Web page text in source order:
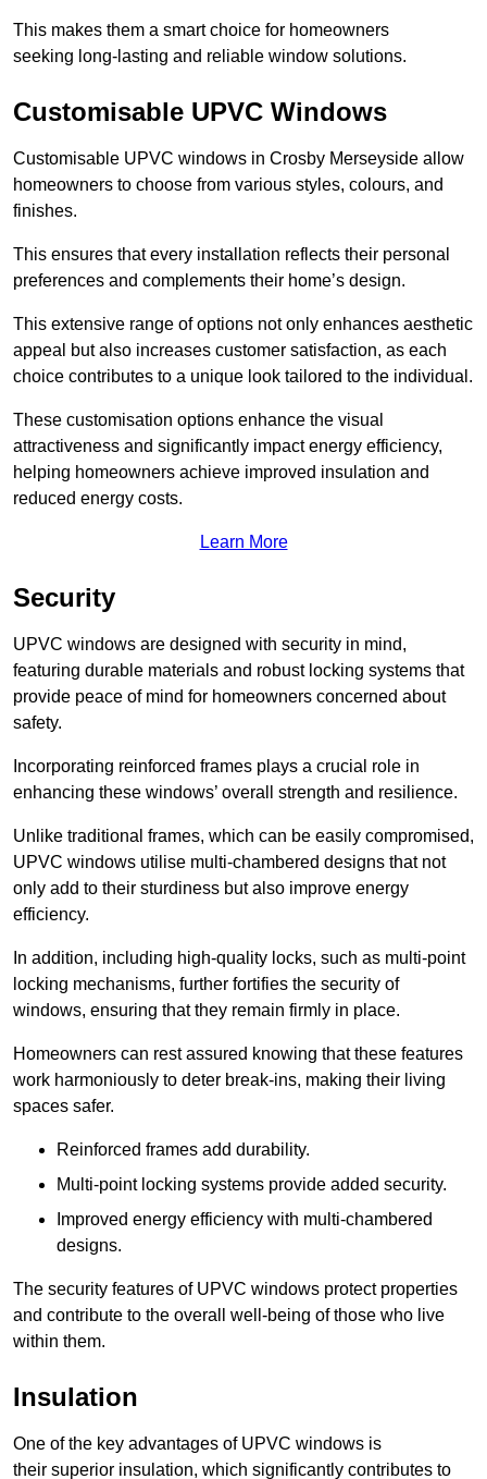
This makes them a smart choice for homeowners
seeking long-lasting and reliable window solutions.
Customisable UPVC Windows
Customisable UPVC windows in Crosby Merseyside allow
homeowners to choose from various styles, colours, and
finishes.
This ensures that every installation reflects their personal
preferences and complements their home’s design.
This extensive range of options not only enhances aesthetic
appeal but also increases customer satisfaction, as each
choice contributes to a unique look tailored to the individual.
These customisation options enhance the visual
attractiveness and significantly impact energy efficiency,
helping homeowners achieve improved insulation and
reduced energy costs.
Learn More
Security
UPVC windows are designed with security in mind,
featuring durable materials and robust locking systems that
provide peace of mind for homeowners concerned about
safety.
Incorporating reinforced frames plays a crucial role in
enhancing these windows’ overall strength and resilience.
Unlike traditional frames, which can be easily compromised,
UPVC windows utilise multi-chambered designs that not
only add to their sturdiness but also improve energy
efficiency.
In addition, including high-quality locks, such as multi-point
locking mechanisms, further fortifies the security of
windows, ensuring that they remain firmly in place.
Homeowners can rest assured knowing that these features
work harmoniously to deter break-ins, making their living
spaces safer.
Reinforced frames add durability.
Multi-point locking systems provide added security.
Improved energy efficiency with multi-chambered
designs.
The security features of UPVC windows protect properties
and contribute to the overall well-being of those who live
within them.
Insulation
One of the key advantages of UPVC windows is
their superior insulation, which significantly contributes to